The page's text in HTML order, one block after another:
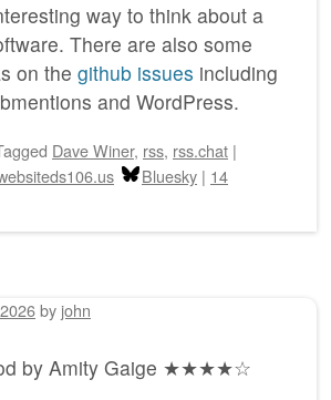
way to think about a
There are also some
on the github issues including
and WordPress.
Dave Winer, rss, rss.chat |
Bluesky | 14
by john
by Amity Gaige ★★★★☆